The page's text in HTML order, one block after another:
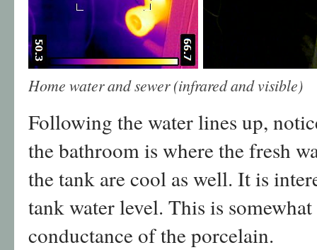
Home water and sewer (infrared and visible)
Following the water lines up,
the bathroom is where the fresh
the tank are cool as well. It is
tank water level. This is
conductance of the porcelain.